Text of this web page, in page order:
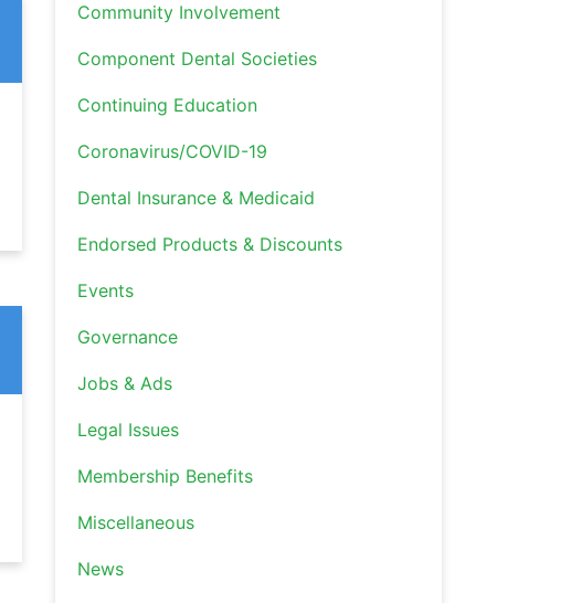
Community Involvement
Component Dental Societies
Continuing Education
Coronavirus/COVID-19
Dental Insurance & Medicaid
Endorsed Products & Discounts
Events
Governance
Jobs & Ads
Legal Issues
Membership Benefits
Miscellaneous
News